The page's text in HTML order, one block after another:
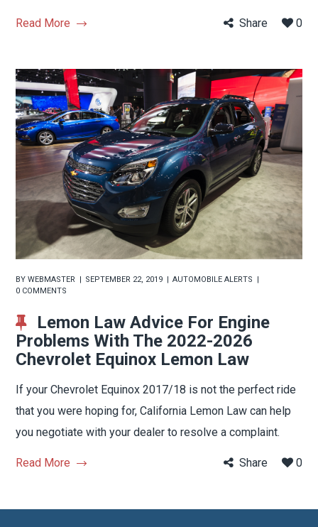
Read More Share 0
BYWEBMASTER SEPTEMBER 22, 2019
AUTOMOBILE ALERTS
0 COMMENTS
Lemon Law Advice For Engine
Problems With The 2022-2026
Chevrolet Equinox Lemon Law
If your Chevrolet Equinox 2017/18 is not the perfect ride
that you were hoping for, California Lemon Law can help
you negotiate with your dealer to resolve a complaint.
Read More Share 0